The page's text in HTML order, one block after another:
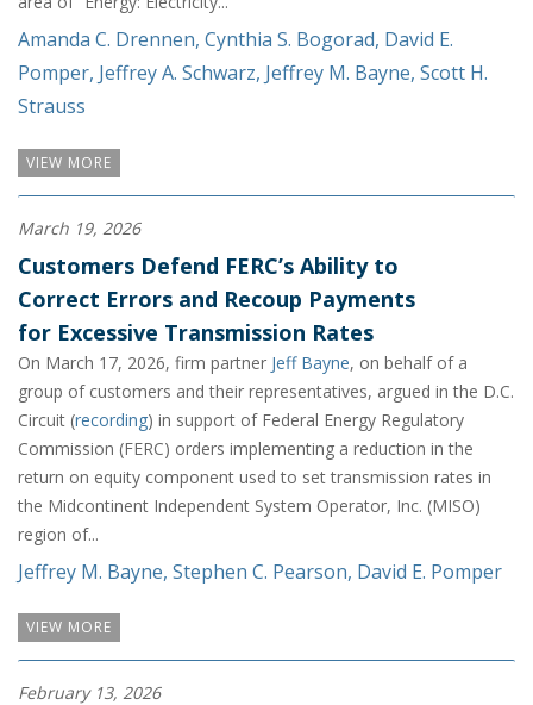
Amanda C. Drennen, Cynthia S. Bogorad, David E.
Pomper, Jeffrey A. Schwarz, Jeffrey M. Bayne, Scott H.
Strauss
VIEW MORE
March 19, 2026
Customers Defend FERC’s Ability to
Correct Errors and Recoup Payments
for Excessive Transmission Rates
On March 17, 2026, firm partner Jeff Bayne, on behalf of a
group of customers and their representatives, argued in the D.C.
Circuit (recording) in support of Federal Energy Regulatory
Commission (FERC) orders implementing a reduction in the
return on equity component used to set transmission rates in
the Midcontinent Independent System Operator, Inc. (MISO)
region of...
Jeffrey M. Bayne, Stephen C. Pearson, David E. Pomper
VIEW MORE
February 13, 2026